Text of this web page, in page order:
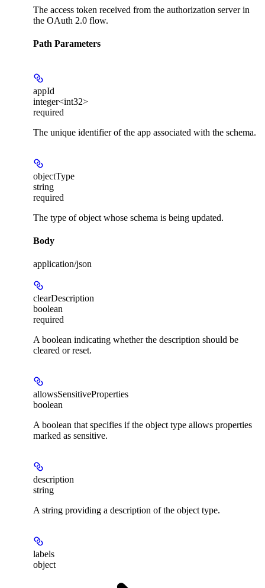
The access token received from the authorization server in
the OAuth 2.0 flow.
Path Parameters
appId
integer<int32>
required
The unique identifier of the app associated with the schema.
objectType
string
required
The type of object whose schema is being updated.
Body
application/json
clearDescription
boolean
required
A boolean indicating whether the description should be
cleared or reset.
allowsSensitiveProperties
boolean
A boolean that specifies if the object type allows properties
marked as sensitive.
description
string
A string providing a description of the object type.
labels
object